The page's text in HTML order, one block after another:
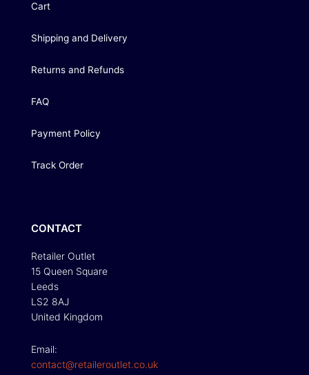
Cart
Shipping and Delivery
Returns and Refunds
FAQ
Payment Policy
Track Order
CONTACT
Retailer Outlet
15 Queen Square
Leeds
LS2 8AJ
United Kingdom
Email:
contact@retaileroutlet.co.uk